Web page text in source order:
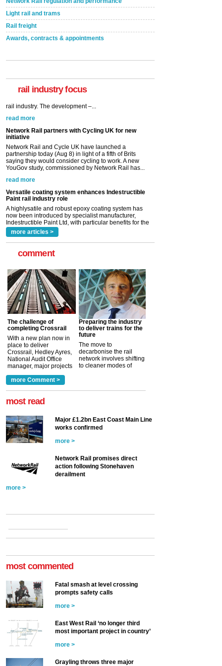
Light rail and trams
Rail freight
Awards, contracts & appointments
rail industry focus
Network Rail partners with Cycling UK for new
partnership today (Aug 8) in light of a fifth of Brits
saying they would consider cycling to work. A new
YouGov study, commissioned by Network Rail has...
read more
Versatile coating system enhances Indestructible
now been introduced by specialist manufacturer,
Indestructible Paint Ltd, with particular benefits for the
rail industry. The development –...
read more
more articles >
comment
The challenge of
completing Crossrail
With a new plan now in
place to deliver
Crossrail, Hedley Ayres,
National Audit Office
manager, major projects
a look at ho... more >
Preparing the industry
to deliver trains for the
future
The move to
decarbonise the rail
network involves shifting
to cleaner modes of
more Comment >
most read
Major £1.2bn East Coast Main Line
works confirmed
more >
Network Rail promises direct
action following Stonehaven
derailment
more >
most commented
Fatal smash at level crossing
prompts safety calls
more >
East West Rail ‘no longer third
most important project in country’
more >
Grayling throws three major